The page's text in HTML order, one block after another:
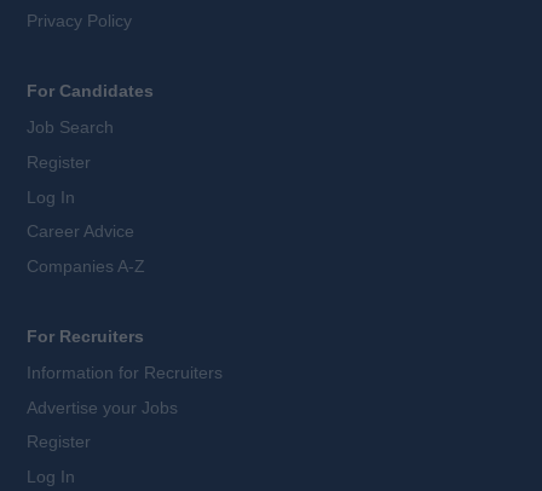
Privacy Policy
For Candidates
Job Search
Register
Log In
Career Advice
Companies A-Z
For Recruiters
Information for Recruiters
Advertise your Jobs
Register
Log In